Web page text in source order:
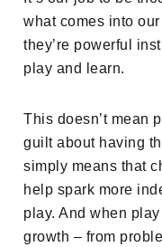
what comes into our
they’re powerful
play and learn.
This doesn’t mean
guilt about having
simply means that
help spark more
play. And when
growth – from